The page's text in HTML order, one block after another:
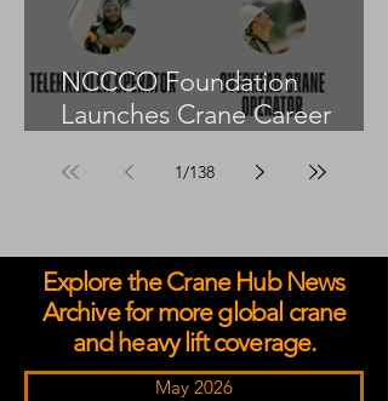
NCCCO Foundation
Launches Crane Career
1/138
Explore the Crane Hub News
Archive for more global crane
and heavy lift coverage.
May 2026